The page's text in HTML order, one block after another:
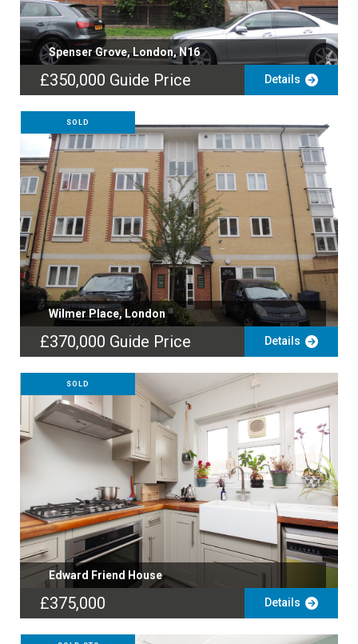
Spenser Grove, London, N16
£350,000 Guide Price Details
SOLD
Wilmer Place, London
£370,000 Guide Price Details
SOLD
Edward Friend House
£375,000 Details